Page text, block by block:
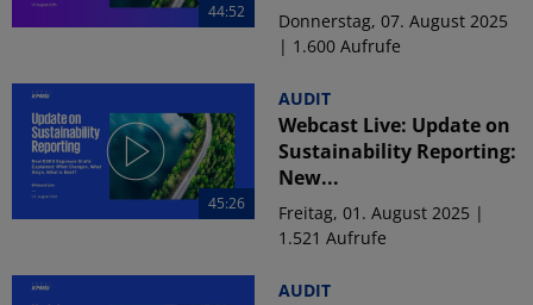
44:52
Donnerstag, 07. August 2025
| 1.600 Aufrufe
45:26
AUDIT
Webcast Live: Update on
Sustainability Reporting:
New...
Freitag, 01. August 2025 |
1.521 Aufrufe
AUDIT